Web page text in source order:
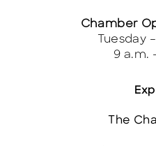
The
Chamber
Tuesday
9 a.m.